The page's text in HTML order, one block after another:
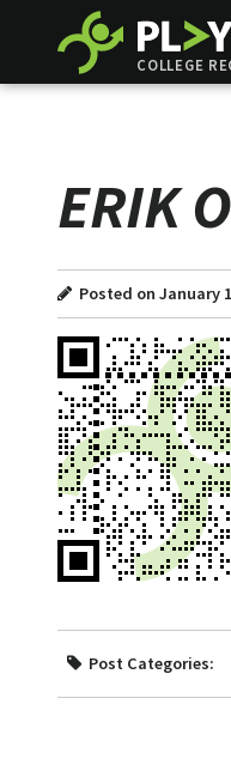
COLLEGE
ERIK
Posted on January
Post Categories: